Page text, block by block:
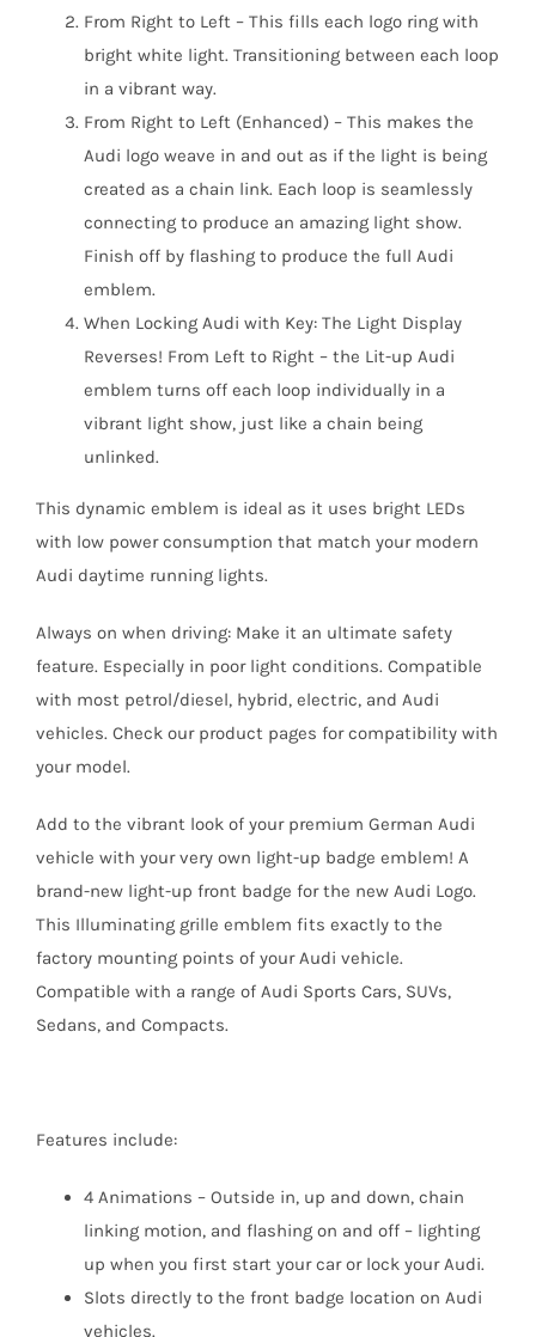
From Right to Left – This fills each logo ring with
bright white light. Transitioning between each loop
in a vibrant way.
From Right to Left (Enhanced) – This makes the
Audi logo weave in and out as if the light is being
created as a chain link. Each loop is seamlessly
connecting to produce an amazing light show.
Finish off by flashing to produce the full Audi
emblem.
When Locking Audi with Key: The Light Display
Reverses! From Left to Right – the Lit-up Audi
emblem turns off each loop individually in a
vibrant light show, just like a chain being
unlinked.
This dynamic emblem is ideal as it uses bright LEDs
with low power consumption that match your modern
Audi daytime running lights.
Always on when driving: Make it an ultimate safety
feature. Especially in poor light conditions. Compatible
with most petrol/diesel, hybrid, electric, and Audi
vehicles. Check our product pages for compatibility with
your model.
Add to the vibrant look of your premium German Audi
vehicle with your very own light-up badge emblem! A
brand-new light-up front badge for the new Audi Logo.
This Illuminating grille emblem fits exactly to the
factory mounting points of your Audi vehicle.
Compatible with a range of Audi Sports Cars, SUVs,
Sedans, and Compacts.
Features include:
4 Animations – Outside in, up and down, chain
linking motion, and flashing on and off – lighting
up when you first start your car or lock your Audi.
Slots directly to the front badge location on Audi
vehicles.